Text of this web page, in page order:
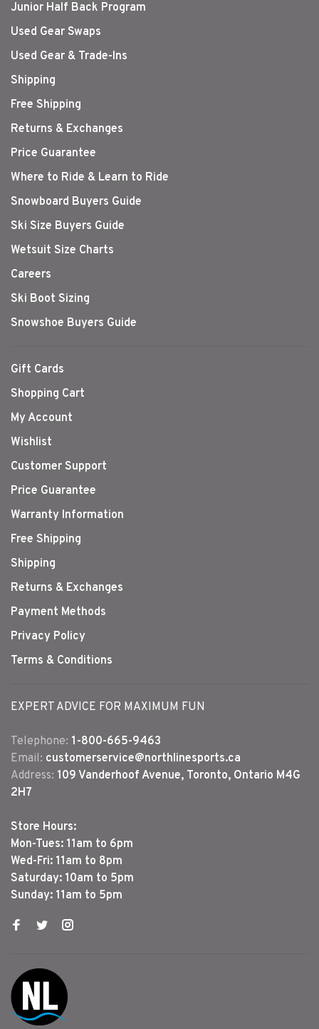
Junior Half Back Program
Used Gear Swaps
Used Gear & Trade-Ins
Shipping
Free Shipping
Returns & Exchanges
Price Guarantee
Where to Ride & Learn to Ride
Snowboard Buyers Guide
Ski Size Buyers Guide
Wetsuit Size Charts
Careers
Ski Boot Sizing
Snowshoe Buyers Guide
Gift Cards
Shopping Cart
My Account
Wishlist
Customer Support
Price Guarantee
Warranty Information
Free Shipping
Shipping
Returns & Exchanges
Payment Methods
Privacy Policy
Terms & Conditions
EXPERT ADVICE FOR MAXIMUM FUN
Telephone: 1-800-665-9463
Email: customerservice@northlinesports.ca
Address: 109 Vanderhoof Avenue, Toronto, Ontario M4G
2H7
Store Hours:
Mon-Tues: 11am to 6pm
Wed-Fri: 11am to 8pm
Saturday: 10am to 5pm
Sunday: 11am to 5pm